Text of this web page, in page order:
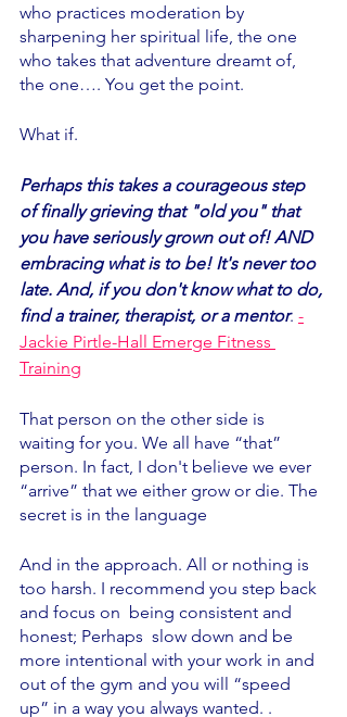
who practices moderation by
sharpening her spiritual life, the one
who takes that adventure dreamt of,
the one…. You get the point.
What if.
Perhaps this takes a courageous step
of finally grieving that "old you" that
you have seriously grown out of! AND
embracing what is to be! It's never too
late. And, if you don't know what to do,
find a trainer, therapist, or a mentor. -
Jackie Pirtle-Hall Emerge Fitness
Training
That person on the other side is
waiting for you. We all have “that”
person. In fact, I don't believe we ever
“arrive” that we either grow or die. The
secret is in the language
And in the approach. All or nothing is
too harsh. I recommend you step back
and focus on  being consistent and
honest; Perhaps  slow down and be
more intentional with your work in and
out of the gym and you will “speed
up” in a way you always wanted. .